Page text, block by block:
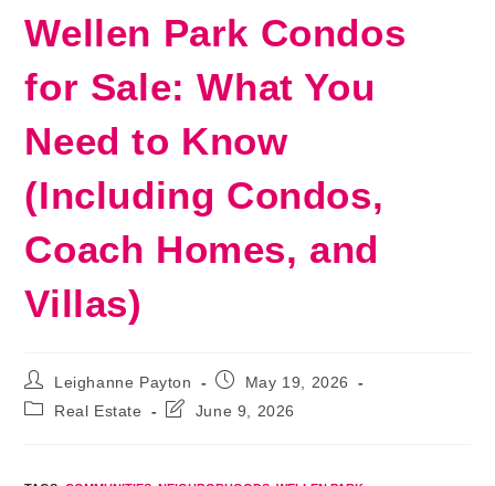
Wellen Park Condos
for Sale: What You
Need to Know
(Including Condos,
Coach Homes, and
Villas)
Post
author:
Leighanne Payton
PostMay 19, 2026
PostReal Estate
PostJune 9, 2026